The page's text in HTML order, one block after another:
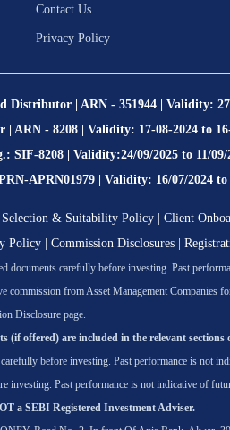
Contact Us
Privacy Policy
Distributor | ARN - 351944 | Validity:
- 8208 | Validity: 17-08-2024 to
SIF-8208 | Validity:24/09/2025 to 11/09/
APRN01979 | Validity: 16/07/2024 to
Selection & Suitability Policy Client
Policy| Commission Disclosures|
documents carefully before investing. Past
commission from Asset Management Companies
Disclosure page.
offered) are included in the relevant sections
before investing. Past performance is not
investing. Past performance is not indicative of
a SEBI Registered Investment Adviser.